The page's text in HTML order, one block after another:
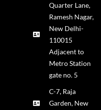
Quarter Lane,
Ramesh Nagar,
New Delhi-
110015
Adjacent to
Metro Station
gate no. 5
C-7, Raja
Garden, New